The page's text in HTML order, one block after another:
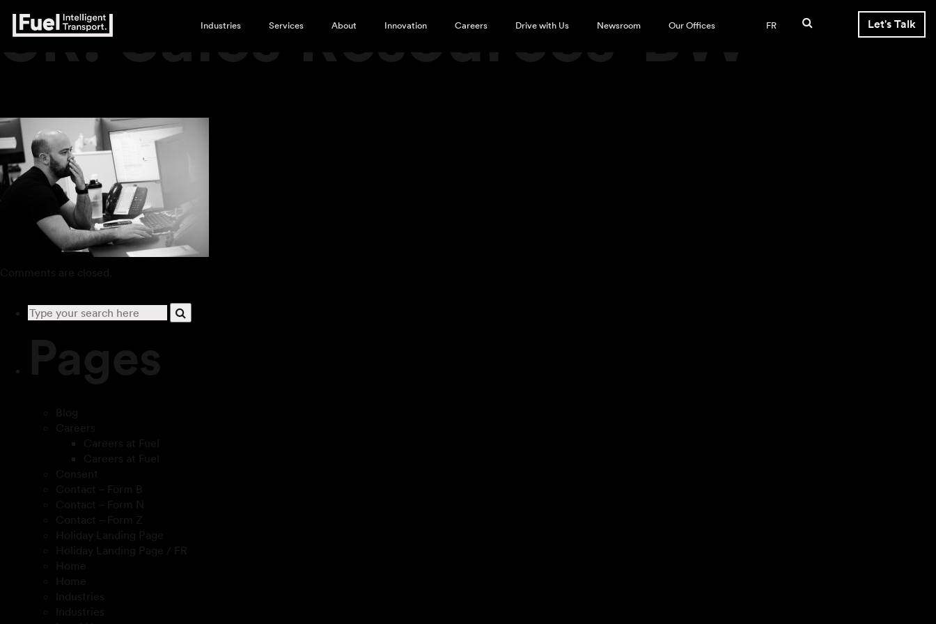
Industries Services About Innovation Careers Drive with Us Newsroom Our Offices FR Let's Talk
SR. Sales Resources-BW
Comments are closed.
Pages
Blog
Careers
Careers at Fuel
Careers at Fuel
Consent
Contact – Form B
Contact – Form N
Contact – Form Z
Holiday Landing Page
Holiday Landing Page / FR
Home
Home
Industries
Industries